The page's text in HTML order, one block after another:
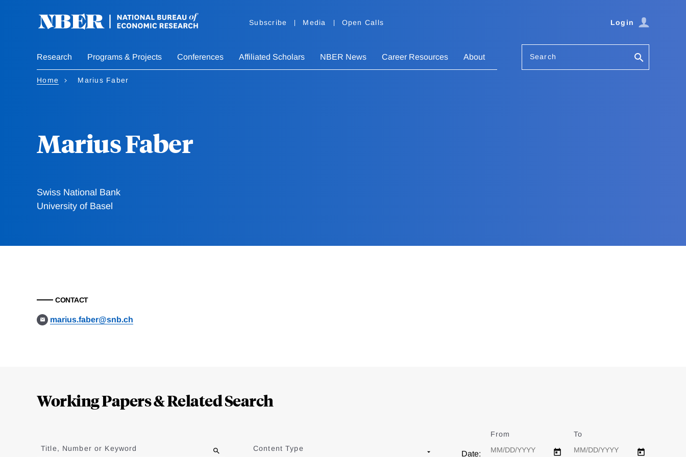
Subscribe Media Open Calls Login
Research Programs & Projects Conferences Affiliated Scholars NBER News Career Resources About Search
Home Marius Faber
Marius Faber
Swiss National Bank
University of Basel
CONTACT
marius.faber@snb.ch
Working Papers & Related Search
to
Title, Number or Keyword Content Type
Date:
From To